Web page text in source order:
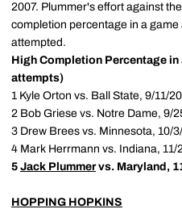
2007. Plummer's effort against
completion percentage in a
attempted.
High Completion Percentage in
attempts)
1 Kyle Orton vs. Ball State, 9/11/
2 Bob Griese vs. Notre Dame, 9/
3 Drew Brees vs. Minnesota, 10/
4 Mark Herrmann vs. Indiana,
5 Jack Plummervs. Maryland,
HOPPING HOPKINS